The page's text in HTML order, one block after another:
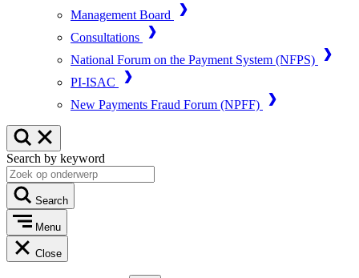
Management Board
Consultations
National Forum on the Payment System (NFPS)
PI-ISAC
New Payments Fraud Forum (NPFF)
Search by keyword
Search
Menu
Close